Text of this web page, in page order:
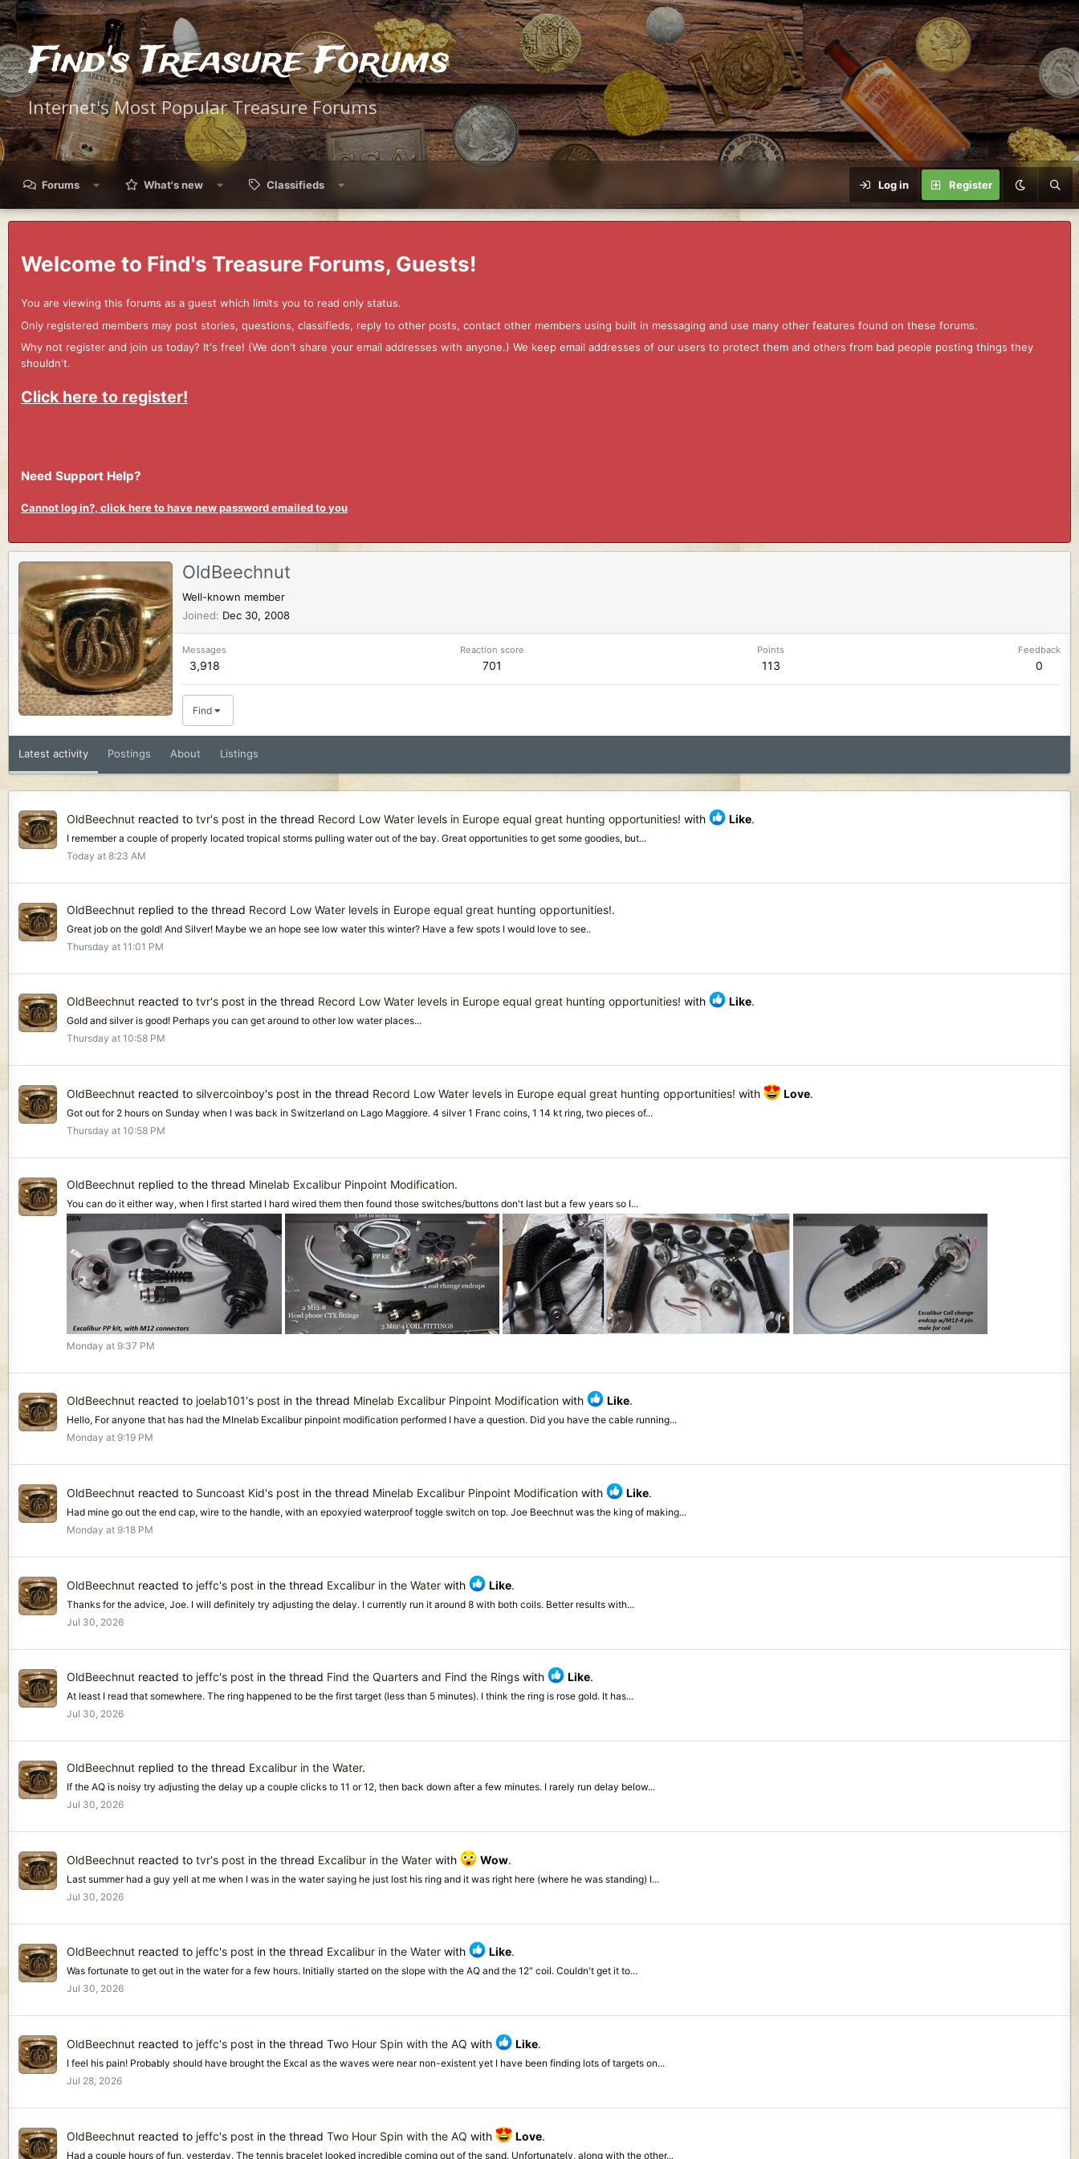
Find's Treasure Forums
Internet's Most Popular Treasure Forums
Forums What's new Classifieds Log in Register
Welcome to Find's Treasure Forums, Guests!
You are viewing this forums as a guest which limits you to read only status.
Only registered members may post stories, questions, classifieds, reply to other posts, contact other members using built in messaging and use many other features found on these forums.
Why not register and join us today? It's free! (We don't share your email addresses with anyone.) We keep email addresses of our users to protect them and others from bad people posting things they
shouldn't.
Click here to register!
Need Support Help?
Cannot log in?, click here to have new password emailed to you
OldBeechnut
Well-known member
Joined
Dec 30, 2008
Messages
3,918
Reaction score
701
Points
113
Feedback
0
Find
Latest activity Postings About Listings
OldBeechnut reacted to tvr's post in the thread Record Low Water levels in Europe equal great hunting opportunities! with Like.
I remember a couple of properly located tropical storms pulling water out of the bay. Great opportunities to get some goodies, but...
Today at 8:23 AM
OldBeechnut replied to the thread Record Low Water levels in Europe equal great hunting opportunities!.
Great job on the gold! And Silver! Maybe we an hope see low water this winter? Have a few spots I would love to see..
Thursday at 11:01 PM
OldBeechnut reacted to tvr's post in the thread Record Low Water levels in Europe equal great hunting opportunities! with Like.
Gold and silver is good! Perhaps you can get around to other low water places...
Thursday at 10:58 PM
OldBeechnut reacted to silvercoinboy's post in the thread Record Low Water levels in Europe equal great hunting opportunities! with Love.
Got out for 2 hours on Sunday when I was back in Switzerland on Lago Maggiore. 4 silver 1 Franc coins, 1 14 kt ring, two pieces of...
Thursday at 10:58 PM
OldBeechnut replied to the thread Minelab Excalibur Pinpoint Modification.
You can do it either way, when I first started I hard wired them then found those switches/buttons don't last but a few years so I...
Monday at 9:37 PM
OldBeechnut reacted to joelab101's post in the thread Minelab Excalibur Pinpoint Modification with Like.
Hello, For anyone that has had the MInelab Excalibur pinpoint modification performed I have a question. Did you have the cable running...
Monday at 9:19 PM
OldBeechnut reacted to Suncoast Kid's post in the thread Minelab Excalibur Pinpoint Modification with Like.
Had mine go out the end cap, wire to the handle, with an epoxyied waterproof toggle switch on top. Joe Beechnut was the king of making...
Monday at 9:18 PM
OldBeechnut reacted to jeffc's post in the thread Excalibur in the Water with Like.
Thanks for the advice, Joe. I will definitely try adjusting the delay. I currently run it around 8 with both coils. Better results with...
Jul 30, 2026
OldBeechnut reacted to jeffc's post in the thread Find the Quarters and Find the Rings with Like.
At least I read that somewhere. The ring happened to be the first target (less than 5 minutes). I think the ring is rose gold. It has...
Jul 30, 2026
OldBeechnut replied to the thread Excalibur in the Water.
If the AQ is noisy try adjusting the delay up a couple clicks to 11 or 12, then back down after a few minutes. I rarely run delay below...
Jul 30, 2026
OldBeechnut reacted to tvr's post in the thread Excalibur in the Water with Wow.
Last summer had a guy yell at me when I was in the water saying he just lost his ring and it was right here (where he was standing) I...
Jul 30, 2026
OldBeechnut reacted to jeffc's post in the thread Excalibur in the Water with Like.
Was fortunate to get out in the water for a few hours. Initially started on the slope with the AQ and the 12" coil. Couldn't get it to...
Jul 30, 2026
OldBeechnut reacted to jeffc's post in the thread Two Hour Spin with the AQ with Like.
I feel his pain! Probably should have brought the Excal as the waves were near non-existent yet I have been finding lots of targets on...
Jul 28, 2026
OldBeechnut reacted to jeffc's post in the thread Two Hour Spin with the AQ with Love.
Had a couple hours of fun, yesterday. The tennis bracelet looked incredible coming out of the sand. Unfortunately, along with the other...